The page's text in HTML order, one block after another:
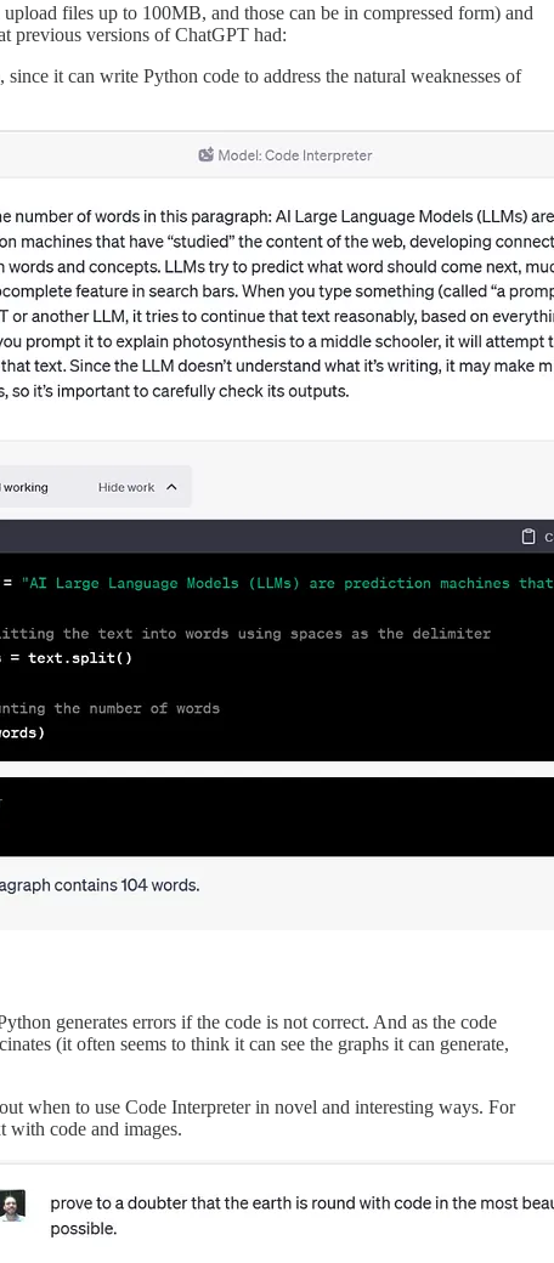
files up to 100MB, and those can be in compressed form) and
previous versions of ChatGPT had:
it can write Python code to address the natural weaknesses of
generates errors if the code is not correct. And as the code
(it often seems to think it can see the graphs it can generate,
when to use Code Interpreter in novel and interesting ways. For
with code and images.